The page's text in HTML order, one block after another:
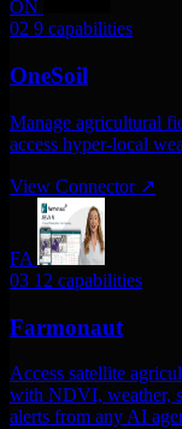
ON
02 9 capabilities
OneSoil
Manage agricultural
access hyper-local
View Connector ↗
FA
03 12 capabilities
Farmonaut
Access satellite
with NDVI, weather,
alerts from any AI